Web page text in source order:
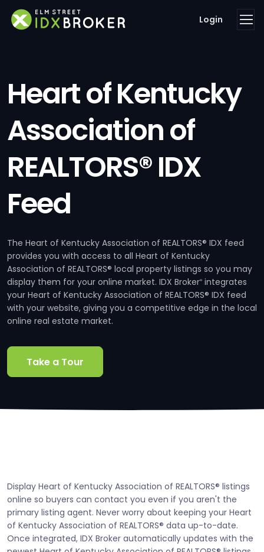
Login
Heart of Kentucky
Association of
REALTORS® IDX
Feed
The Heart of Kentucky Association of REALTORS® IDX feed
provides you with access to all Heart of Kentucky
Association of REALTORS® local property listings so you may
display them for your online market. IDX Broker® integrates
your Heart of Kentucky Association of REALTORS® IDX feed
with your website, giving you a competitive edge in the local
online real estate market.
Take a Tour
Display Heart of Kentucky Association of REALTORS® listings
online so buyers can contact you even if you aren't the
primary listing agent. Never worry about keeping your Heart
of Kentucky Association of REALTORS® data up-to-date.
Once integrated, IDX Broker automatically updates with the